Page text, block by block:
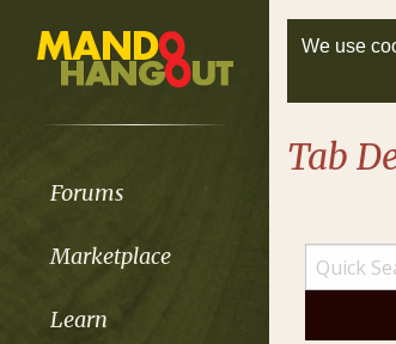
Forums
Marketplace
Learn
We use
Tab